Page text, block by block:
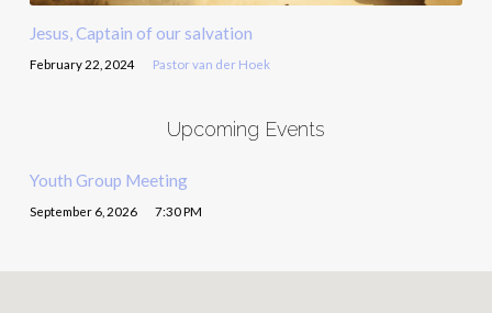
Jesus, Captain of our salvation
February 22, 2024 Pastor van der Hoek
Upcoming Events
Youth Group Meeting
September 6, 2026 7:30 PM